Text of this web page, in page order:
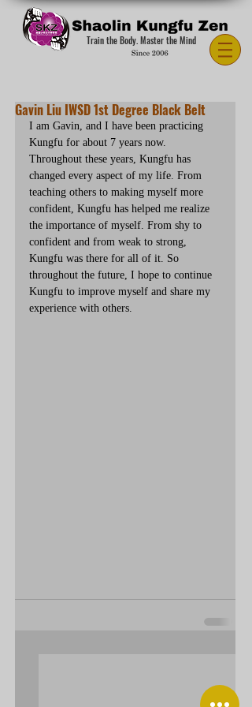
Train the Body. Master the Mind
Gavin Liu IWSD 1st Degree Black Belt
I am Gavin, and I have been practicing
Kungfu for about 7 years now.
Throughout these years, Kungfu has
changed every aspect of my life. From
teaching others to making myself more
confident, Kungfu has helped me realize
the importance of myself. From shy to
confident and from weak to strong,
Kungfu was there for all of it. So
throughout the future, I hope to continue
Kungfu to improve myself and share my
experience with others.